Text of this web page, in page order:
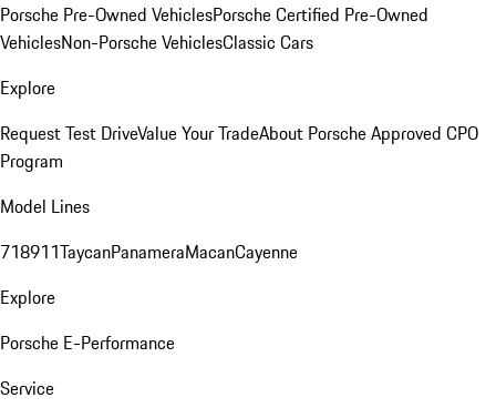
Porsche Pre-Owned VehiclesPorsche Certified Pre-Owned
VehiclesNon-Porsche VehiclesClassic Cars
Explore
Request Test DriveValue Your TradeAbout Porsche Approved CPO
Program
Model Lines
718911TaycanPanameraMacanCayenne
Explore
Porsche E-Performance
Service